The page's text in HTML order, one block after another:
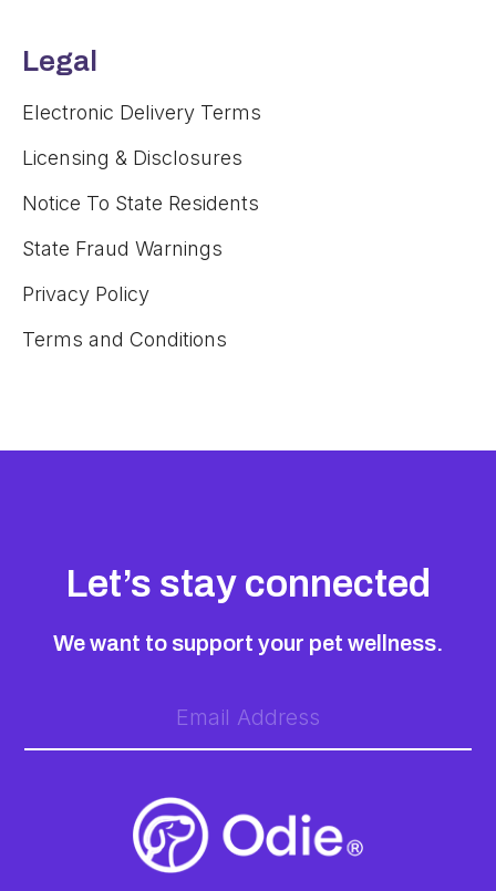
Legal
Electronic Delivery Terms
Licensing & Disclosures
Notice To State Residents
State Fraud Warnings
Privacy Policy
Terms and Conditions
Let’s stay connected
We want to support your pet wellness.